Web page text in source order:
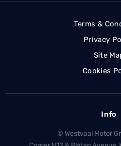
Terms &
Privacy
Site
Cookies
Info
© Westvaal Motor